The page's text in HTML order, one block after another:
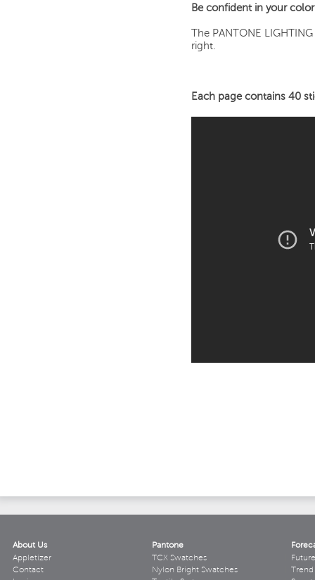
Be confident in your
The PANTONE
right.
Each page contains 40
About Us
Appletizer
Contact
Pantone
TCX Swatches
Nylon Bright Swatches